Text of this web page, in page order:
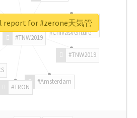
#TNW2019
#TNW2019
#Amsterdam
#TRON
#ChivasVenture
report for #zerone天気管